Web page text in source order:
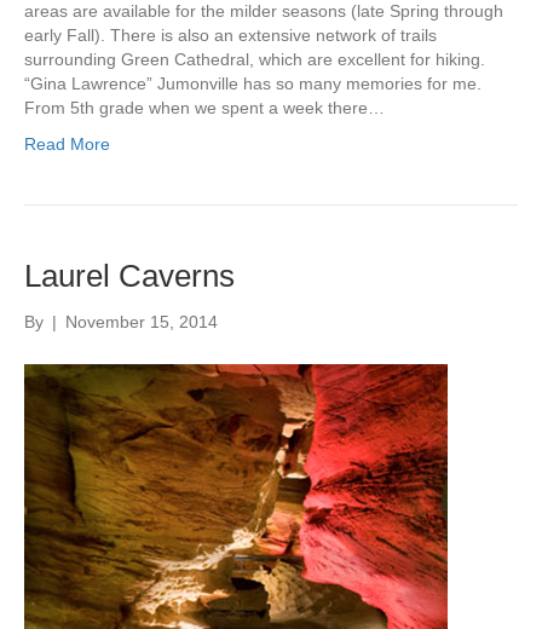
areas are available for the milder seasons (late Spring through
early Fall). There is also an extensive network of trails
surrounding Green Cathedral, which are excellent for hiking.
“Gina Lawrence” Jumonville has so many memories for me.
From 5th grade when we spent a week there…
Read More
Laurel Caverns
By | November 15, 2014